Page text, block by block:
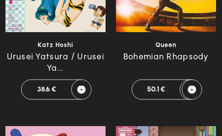
Katz Hoshi
Urusei Yatsura / Urusei
Ya...
38.6 €
Queen
Bohemian Rhapsody
50.1 €